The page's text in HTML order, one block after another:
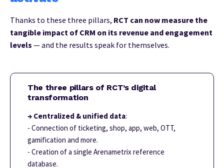
Thanks to these three pillars, RCT can now measure the
tangible impact of CRM on its revenue and engagement
levels — and the results speak for themselves.
The three pillars of RCT’s digital
transformation
→ Centralized & unified data:
- Connection of ticketing, shop, app, web, OTT,
gamification and more.
- Creation of a single Arenametrix reference
database.